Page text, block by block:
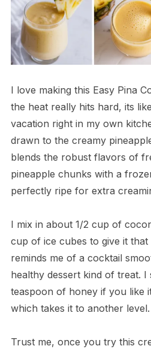
I love making this Easy Pina
the heat really hits hard, its
vacation right in my own
drawn to the creamy
blends the robust flavors of
pineapple chunks with a
perfectly ripe for extra
I mix in about 1/2 cup of
cup of ice cubes to give it
reminds me of a cocktail
healthy dessert kind of treat. I
teaspoon of honey if you like
which takes it to another level.
Trust me, once you try this